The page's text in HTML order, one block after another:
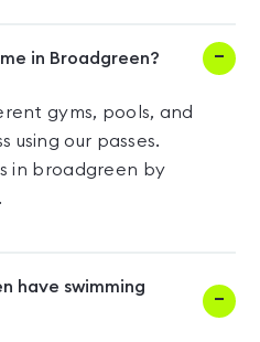
in Broadgreen?
gyms, pools, and
using our passes.
in broadgreen by
have swimming